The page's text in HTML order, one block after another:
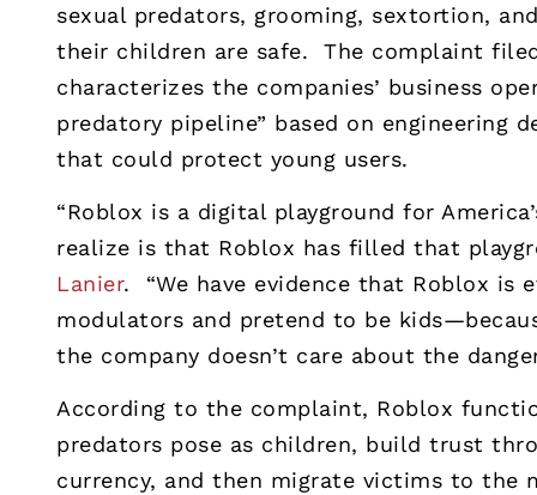
sexual predators, grooming, sextortion,
their children are safe. The complaint
characterizes the companies’ business
predatory pipeline” based on engineering
that could protect young users.
“Roblox is a digital playground for
realize is that Roblox has filled that
Lanier. “We have evidence that Roblox is
modulators and pretend to be
the company doesn’t care about the
According to the complaint, Roblox
predators pose as children, build trust
currency, and then migrate victims to the